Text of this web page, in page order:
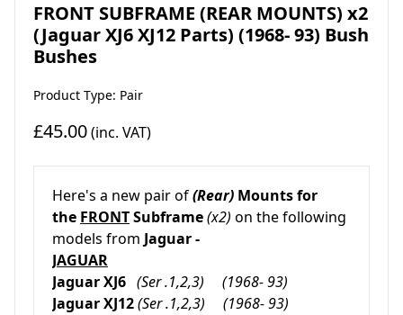
FRONT SUBFRAME (REAR MOUNTS) x2
(Jaguar XJ6 XJ12 Parts) (1968- 93) Bush
Bushes
Product Type: Pair
£45.00(inc. VAT)
Here's a new pair of(Rear) Mountsfor
the FRONTSubframe(x2) on the following
models from Jaguar -
JAGUAR
Jaguar XJ6 (Ser .1,2,3) (1968- 93)
Jaguar XJ12(Ser .1,2,3) (1968- 93)